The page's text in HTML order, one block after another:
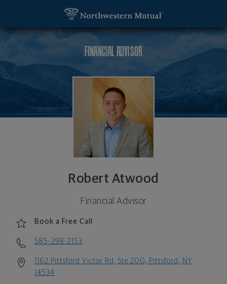
FINANCIAL ADVISOR
Robert Atwood
Financial Advisor
Book a Free Call
585-298-2153
1162 Pittsford Victor Rd, Ste 200, Pittsford, NY
14534
Robert Atwood, Financial Advisor - Pittsford, NY